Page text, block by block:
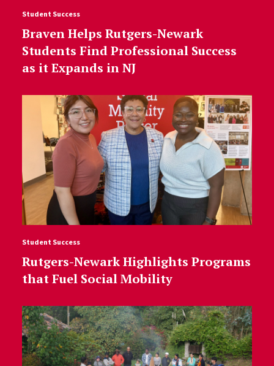
Student Success
Braven Helps Rutgers-Newark
Students Find Professional Success
as it Expands in NJ
Student Success
Rutgers-Newark Highlights Programs
that Fuel Social Mobility